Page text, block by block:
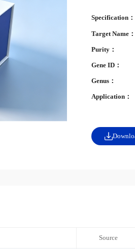
Specification：
Target Name：
Purity：
Gene ID：
Genus：
Application：
Source